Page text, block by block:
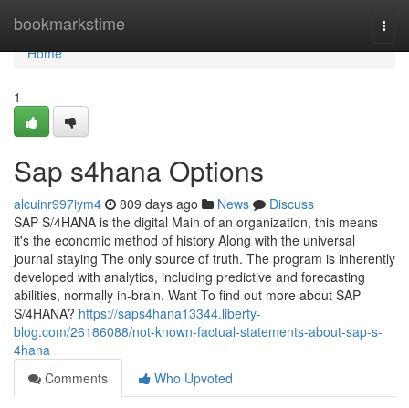
bookmarkstime
Home
Home
1
Sap s4hana Options
alcuinr997iym4 809 days ago News
Discuss
SAP S/4HANA is the digital Main of an organization, this means
it's the economic method of history Along with the universal
journal staying The only source of truth. The program is inherently
developed with analytics, including predictive and forecasting
abilities, normally in-brain. Want To find out more about SAP
S/4HANA? https://saps4hana13344.liberty-
blog.com/26186088/not-known-factual-statements-about-sap-s-
4hana
Comments
Who Upvoted